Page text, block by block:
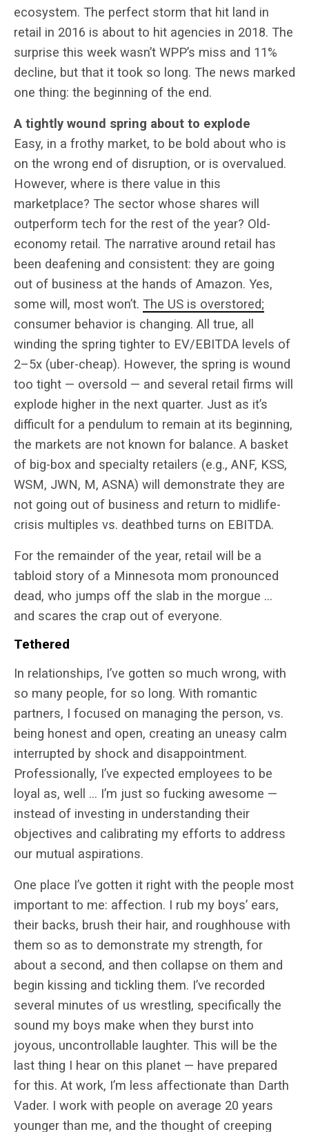
ecosystem. The perfect storm that hit land in
retail in 2016 is about to hit agencies in 2018. The
surprise this week wasn’t WPP’s miss and 11%
decline, but that it took so long. The news marked
one thing: the beginning of the end.
A tightly wound spring about to explode
Easy, in a frothy market, to be bold about who is
on the wrong end of disruption, or is overvalued.
However, where is there value in this
marketplace? The sector whose shares will
outperform tech for the rest of the year? Old-
economy retail. The narrative around retail has
been deafening and consistent: they are going
out of business at the hands of Amazon. Yes,
some will, most won’t. The US is overstored;
consumer behavior is changing. All true, all
winding the spring tighter to EV/EBITDA levels of
2–5x (uber-cheap). However, the spring is wound
too tight — oversold — and several retail firms will
explode higher in the next quarter. Just as it’s
difficult for a pendulum to remain at its beginning,
the markets are not known for balance. A basket
of big-box and specialty retailers (e.g., ANF, KSS,
WSM, JWN, M, ASNA) will demonstrate they are
not going out of business and return to midlife-
crisis multiples vs. deathbed turns on EBITDA.
For the remainder of the year, retail will be a
tabloid story of a Minnesota mom pronounced
dead, who jumps off the slab in the morgue …
and scares the crap out of everyone.
Tethered
In relationships, I’ve gotten so much wrong, with
so many people, for so long. With romantic
partners, I focused on managing the person, vs.
being honest and open, creating an uneasy calm
interrupted by shock and disappointment.
Professionally, I’ve expected employees to be
loyal as, well … I’m just so fucking awesome —
instead of investing in understanding their
objectives and calibrating my efforts to address
our mutual aspirations.
One place I’ve gotten it right with the people most
important to me: affection. I rub my boys’ ears,
their backs, brush their hair, and roughhouse with
them so as to demonstrate my strength, for
about a second, and then collapse on them and
begin kissing and tickling them. I’ve recorded
several minutes of us wrestling, specifically the
sound my boys make when they burst into
joyous, uncontrollable laughter. This will be the
last thing I hear on this planet — have prepared
for this. At work, I’m less affectionate than Darth
Vader. I work with people on average 20 years
younger than me, and the thought of creeping